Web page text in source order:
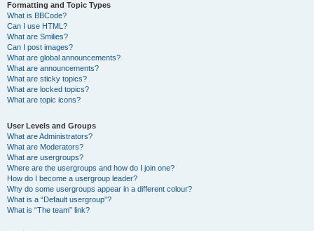
Formatting and Topic Types
What is BBCode?
Can I use HTML?
What are Smilies?
Can I post images?
What are global announcements?
What are announcements?
What are sticky topics?
What are locked topics?
What are topic icons?
User Levels and Groups
What are Administrators?
What are Moderators?
What are usergroups?
Where are the usergroups and how do I join one?
How do I become a usergroup leader?
Why do some usergroups appear in a different colour?
What is a “Default usergroup”?
What is “The team” link?